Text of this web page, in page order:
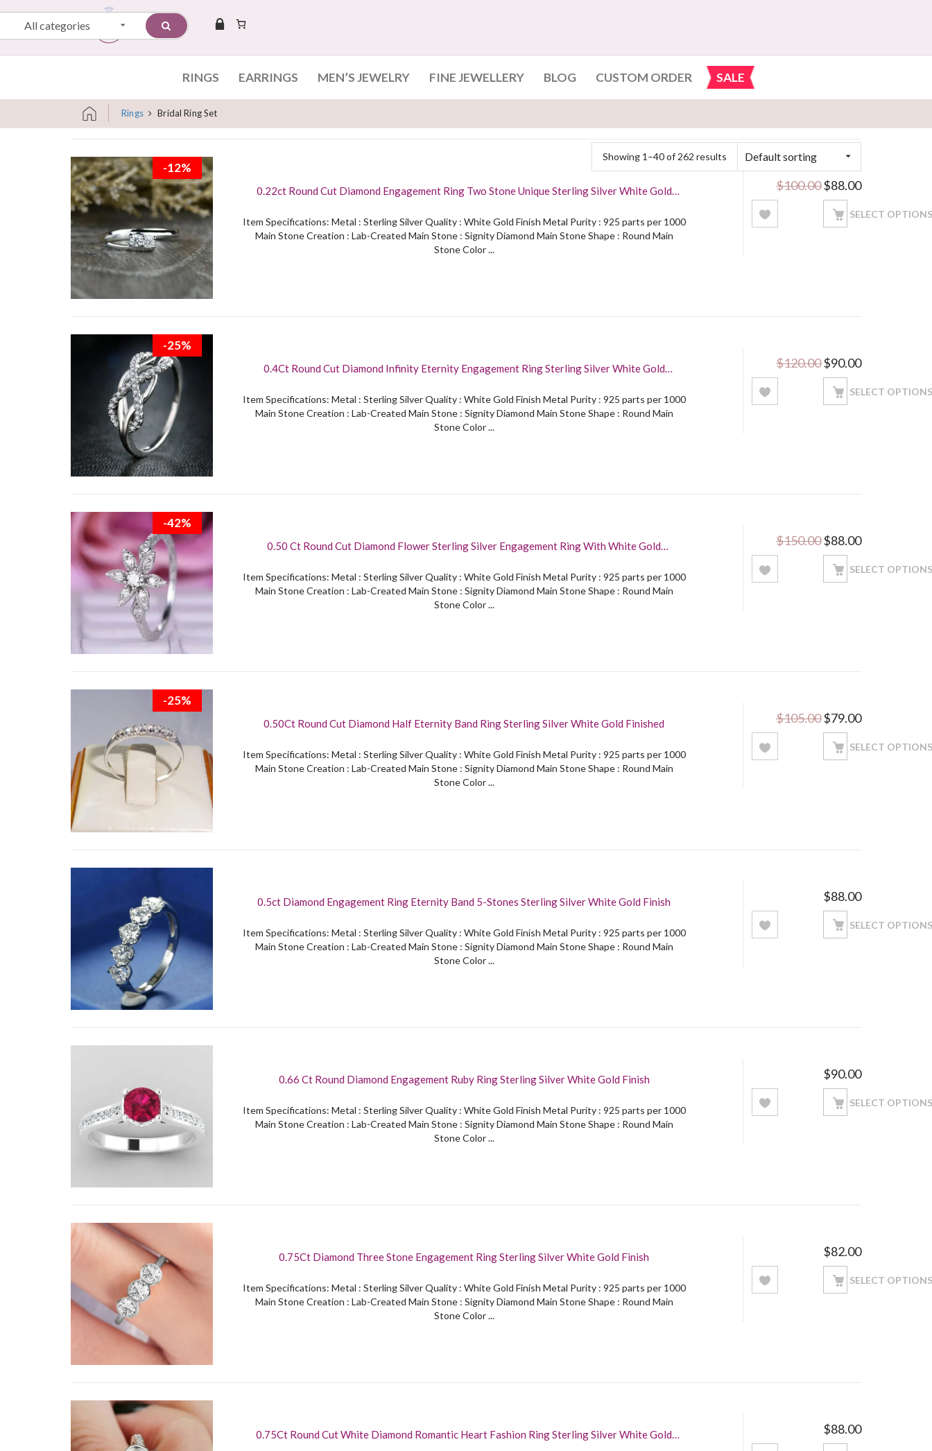
All categories
RINGS EARRINGS MEN’S JEWELRY FINE JEWELLERY BLOG CUSTOM ORDER SALE
Rings Bridal Ring Set
Default sorting
Showing 1–40 of 262 results
-12%
0.22ct Round Cut Diamond Engagement Ring Two Stone Unique Sterling Silver White Gold
Item Specifications: Metal : Sterling Silver Quality : White Gold Finish Metal Purity : 925 parts per 1000
Main Stone Creation : Lab-Created Main Stone : Signity Diamond Main Stone Shape : Round Main
Stone Color ...
$100.00 Original price was:
$88.00Current
SELECT OPTIONS
-25%
0.4Ct Round Cut Diamond Infinity Eternity Engagement Ring Sterling Silver White Gold
Item Specifications: Metal : Sterling Silver Quality : White Gold Finish Metal Purity : 925 parts per 1000
Main Stone Creation : Lab-Created Main Stone : Signity Diamond Main Stone Shape : Round Main
Stone Color ...
$120.00 Original price was:
$90.00Current
SELECT OPTIONS
-42%
0.50 Ct Round Cut Diamond Flower Sterling Silver Engagement Ring With White Gold
Item Specifications: Metal : Sterling Silver Quality : White Gold Finish Metal Purity : 925 parts per 1000
Main Stone Creation : Lab-Created Main Stone : Signity Diamond Main Stone Shape : Round Main
Stone Color ...
$150.00 Original price was:
$88.00Current
SELECT OPTIONS
-25%
0.50Ct Round Cut Diamond Half Eternity Band Ring Sterling Silver White Gold Finished
Item Specifications: Metal : Sterling Silver Quality : White Gold Finish Metal Purity : 925 parts per 1000
Main Stone Creation : Lab-Created Main Stone : Signity Diamond Main Stone Shape : Round Main
Stone Color ...
$105.00 Original price was:
$79.00Current
SELECT OPTIONS
0.5ct Diamond Engagement Ring Eternity Band 5-Stones Sterling Silver White Gold Finish
Item Specifications: Metal : Sterling Silver Quality : White Gold Finish Metal Purity : 925 parts per 1000
Main Stone Creation : Lab-Created Main Stone : Signity Diamond Main Stone Shape : Round Main
Stone Color ...
$88.00
SELECT OPTIONS
0.66 Ct Round Diamond Engagement Ruby Ring Sterling Silver White Gold Finish
Item Specifications: Metal : Sterling Silver Quality : White Gold Finish Metal Purity : 925 parts per 1000
Main Stone Creation : Lab-Created Main Stone : Signity Diamond Main Stone Shape : Round Main
Stone Color ...
$90.00
SELECT OPTIONS
0.75Ct Diamond Three Stone Engagement Ring Sterling Silver White Gold Finish
Item Specifications: Metal : Sterling Silver Quality : White Gold Finish Metal Purity : 925 parts per 1000
Main Stone Creation : Lab-Created Main Stone : Signity Diamond Main Stone Shape : Round Main
Stone Color ...
$82.00
SELECT OPTIONS
0.75Ct Round Cut White Diamond Romantic Heart Fashion Ring Sterling Silver White Gold
$88.00